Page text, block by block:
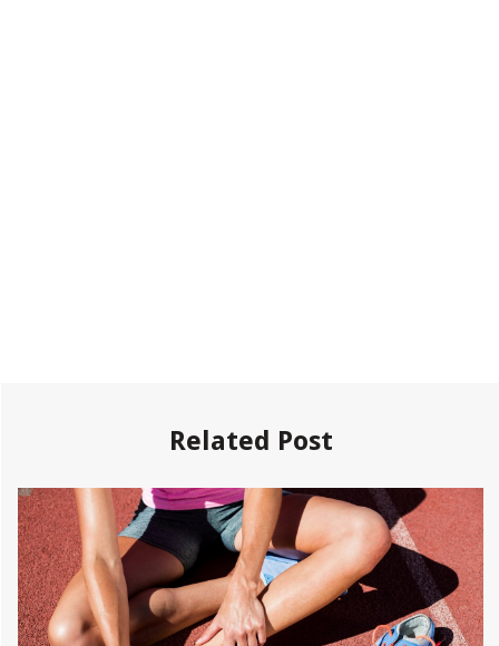
Related Post